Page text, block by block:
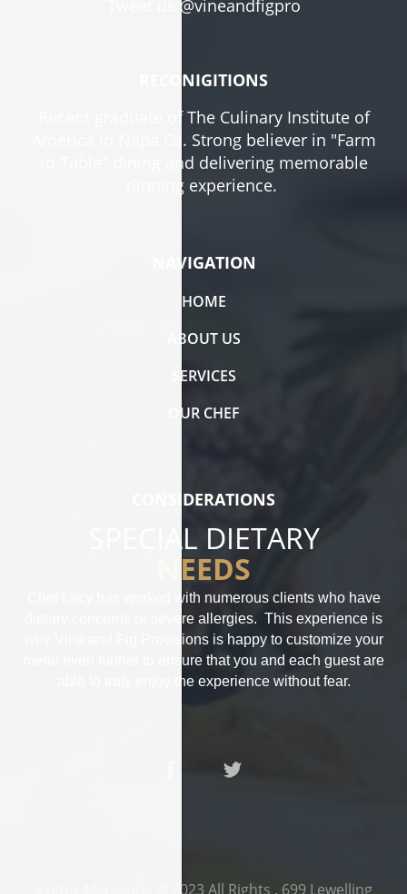
@vineandfigpro
RECONIGITIONS
Recent graduate of The Culinary Institute of
America in Napa Ca. Strong believer in "Farm
to Table" dining and delivering memorable
dinning experience.
NAVIGATION
HOME
ABOUT US
SERVICES
OUR CHEF
CONSIDERATIONS
SPECIAL DIETARY
NEEDS
Chef Lacy has worked with numerous clients who have
dietary concerns or severe allergies. This experience is
why Vine and Fig Provisions is happy to customize your
menu even further to ensure that you and each guest are
able to truly enjoy the experience without fear.
© 2023 All Rights . 699 Lewelling